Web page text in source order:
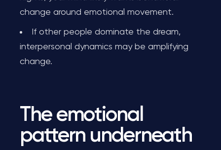
change around emotional movement.
If other people dominate the dream,
interpersonal dynamics may be amplifying
change.
The emotional
pattern underneath